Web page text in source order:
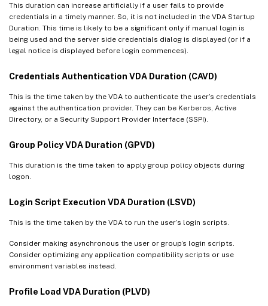
This duration can increase artificially if a user fails to provide
credentials in a timely manner. So, it is not included in the VDA Startup
Duration. This time is likely to be a significant only if manual login is
being used and the server side credentials dialog is displayed (or if a
legal notice is displayed before login commences).
Credentials Authentication VDA Duration (CAVD)
This is the time taken by the VDA to authenticate the user’s credentials
against the authentication provider. They can be Kerberos, Active
Directory, or a Security Support Provider Interface (SSPI).
Group Policy VDA Duration (GPVD)
This duration is the time taken to apply group policy objects during
logon.
Login Script Execution VDA Duration (LSVD)
This is the time taken by the VDA to run the user’s login scripts.
Consider making asynchronous the user or group’s login scripts.
Consider optimizing any application compatibility scripts or use
environment variables instead.
Profile Load VDA Duration (PLVD)